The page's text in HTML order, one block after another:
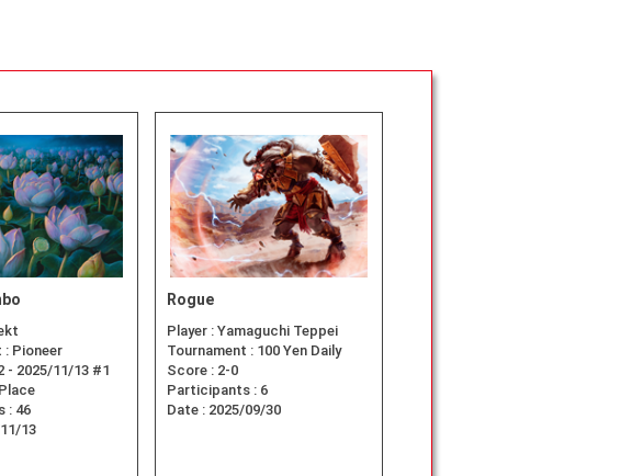
: Pioneer
- 2025/11/13 #1
: 46
13
Rogue
Player : Yamaguchi Teppei
Tournament : 100 Yen Daily
Score : 2-0
Participants : 6
Date : 2025/09/30